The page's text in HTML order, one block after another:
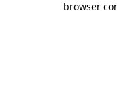
browser